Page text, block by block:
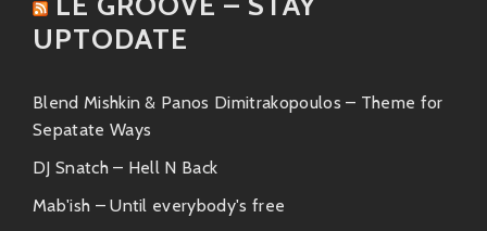
A laid-back groove perfect for
repeat while soaking up some
“Take Me Higher”
An uplifting anthem featuring
UPTODATE
Blend Mishkin & Panos Dimitrakopoulos – Theme for
Sepatate Ways
DJ Snatch – Hell N Back
Mab'ish – Until everybody's free